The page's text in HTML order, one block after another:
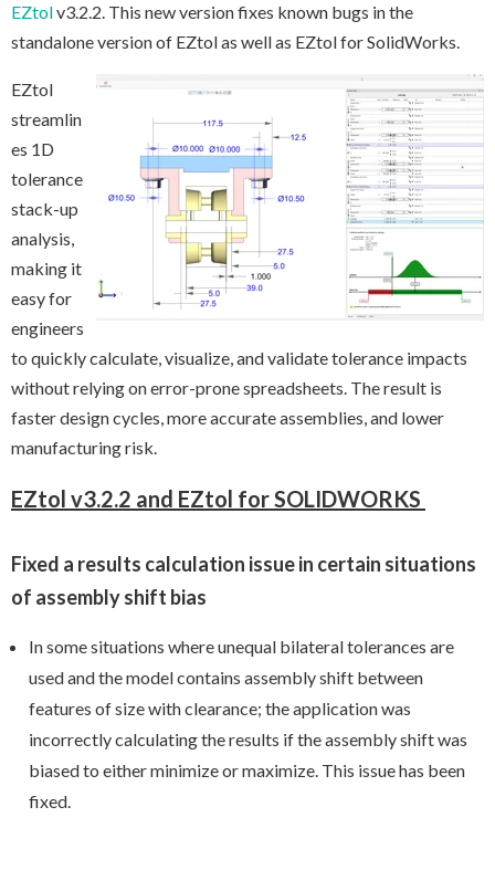
EZtolv3.2.2. This new version fixes known bugs in the
standalone version of EZtol as well as EZtol for SolidWorks.
EZtol
streamlin
es 1D
tolerance
stack-up
analysis,
making it
easy for
engineers
to quickly calculate, visualize, and validate tolerance impacts
without relying on error-prone spreadsheets. The result is
faster design cycles, more accurate assemblies, and lower
manufacturing risk.
EZtol v3.2.2 and EZtol for SOLIDWORKS
Fixed a results calculation issue in certain situations
of assembly shift bias
In some situations where unequal bilateral tolerances are
used and the model contains assembly shift between
features of size with clearance; the application was
incorrectly calculating the results if the assembly shift was
biased to either minimize or maximize. This issue has been
fixed.